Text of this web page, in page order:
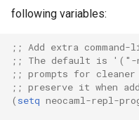
following variables:
;; Add extra
;; The default is '("-
;; prompts for
;; preserve it when
( setq neocaml-repl-